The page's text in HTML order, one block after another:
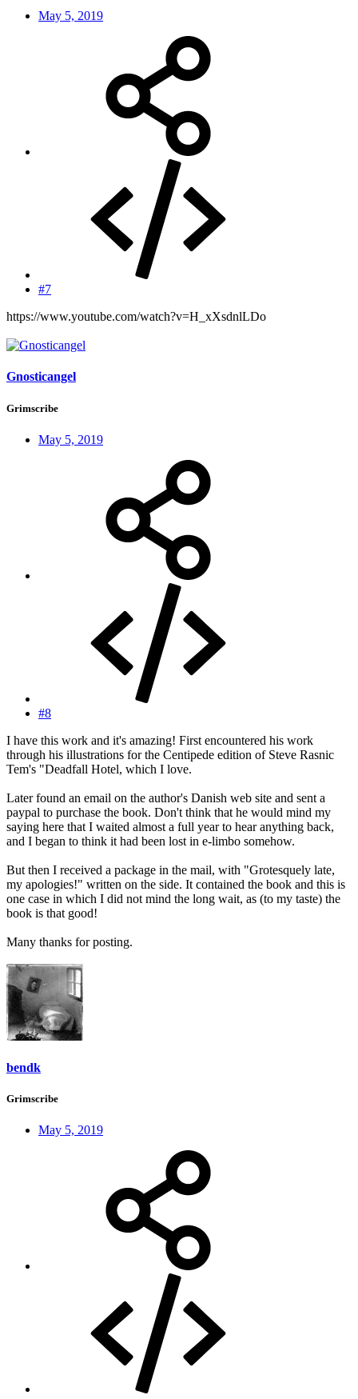
May 5, 2019
#7
https://www.youtube.com/watch?v=H_xXsdnlLDo
Gnosticangel
Grimscribe
May 5, 2019
#8
I have this work and it's amazing! First encountered his work
through his illustrations for the Centipede edition of Steve Rasnic
Tem's "Deadfall Hotel, which I love.
Later found an email on the author's Danish web site and sent a
paypal to purchase the book. Don't think that he would mind my
saying here that I waited almost a full year to hear anything back,
and I began to think it had been lost in e-limbo somehow.
But then I received a package in the mail, with "Grotesquely late,
my apologies!" written on the side. It contained the book and this is
one case in which I did not mind the long wait, as (to my taste) the
book is that good!
Many thanks for posting.
bendk
Grimscribe
May 5, 2019